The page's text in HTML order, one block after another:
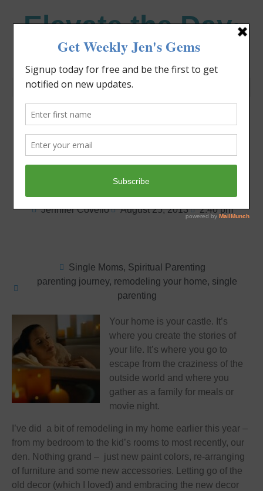
Elevate the Day®
Heal Your Heart. Heal Your Life.
Are You On a
Parenting Roller
Coaster?
Jennifer Covello August 25, 2013 2:40 pm
Single Moms, Spiritual Parenting
parenting journey, remodeling your home, single
parenting
Your home is your castle. It’s
where you create the stories of
your life. It’s where you go to
escape from the craziness of the
outside world and where you
gather as a family for meals or
movie night.
I’ve did a bit of remodeling in my home earlier this year –
from my bedroom to the kid’s rooms to most recently, our
den. Nothing grand – just new paint colors, re-arranging
of furniture and some new accessories. Letting go of the
old decor (which I loved) and embracing the new decor